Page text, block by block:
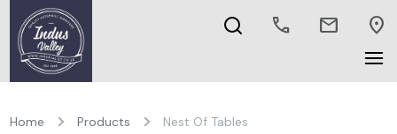
call mail location_on
Home Products Nest Of Tables